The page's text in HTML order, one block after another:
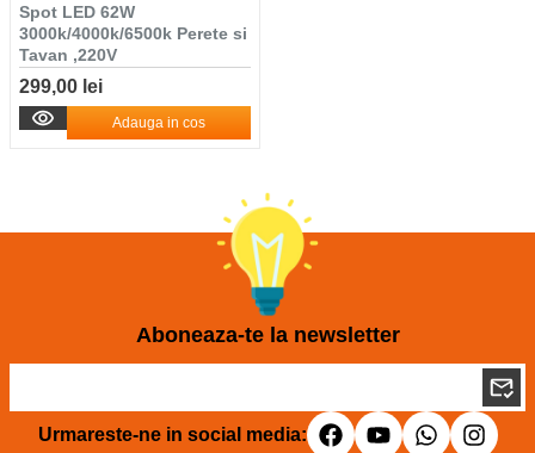
Spot LED 62W
3000k/4000k/6500k Perete si
Tavan ,220V
299,00 lei
Adauga in cos
Aboneaza-te la newsletter
Urmareste-ne in social media: